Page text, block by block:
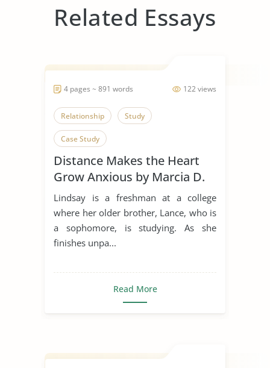
Related Essays
122 views
4 pages ~ 891 words
Relationship Study
Case Study
Distance Makes the Heart
Grow Anxious by Marcia D.
Dixson
Lindsay is a freshman at a college
where her older brother, Lance, who is
a sophomore, is studying. As she
finishes unpa...
Read More